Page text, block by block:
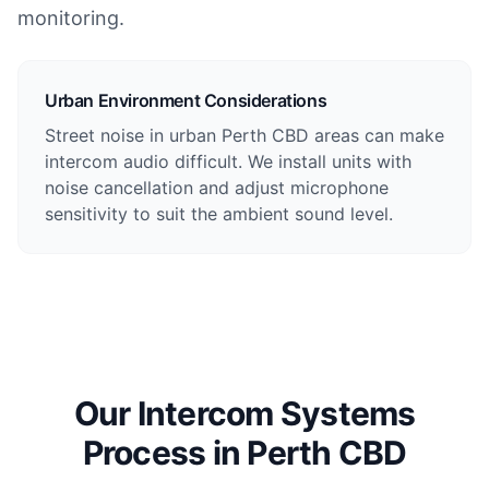
monitoring.
Urban Environment Considerations
Street noise in urban Perth CBD areas can make
intercom audio difficult. We install units with
noise cancellation and adjust microphone
sensitivity to suit the ambient sound level.
Our Intercom Systems
Process in Perth CBD